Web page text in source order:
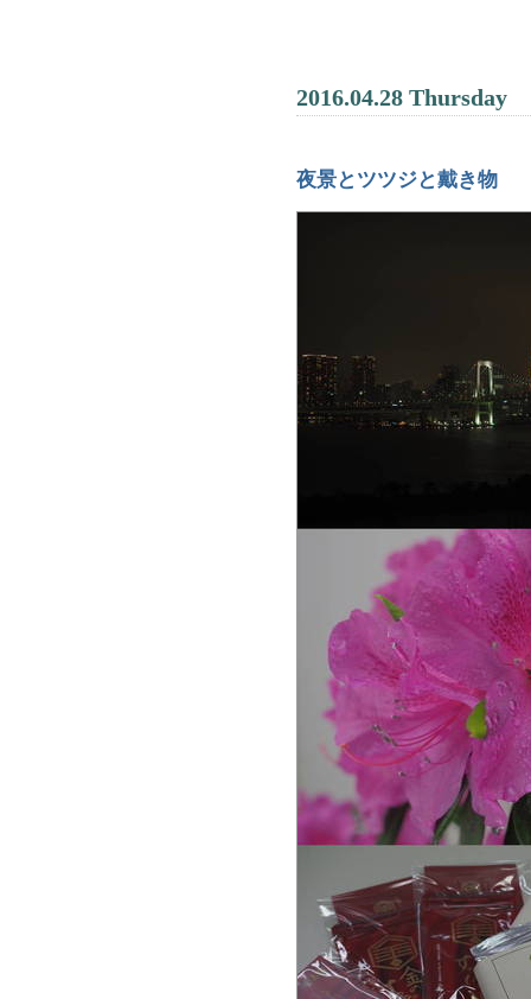
2016.04.28 Thursday
夜景とツツジと戴き物